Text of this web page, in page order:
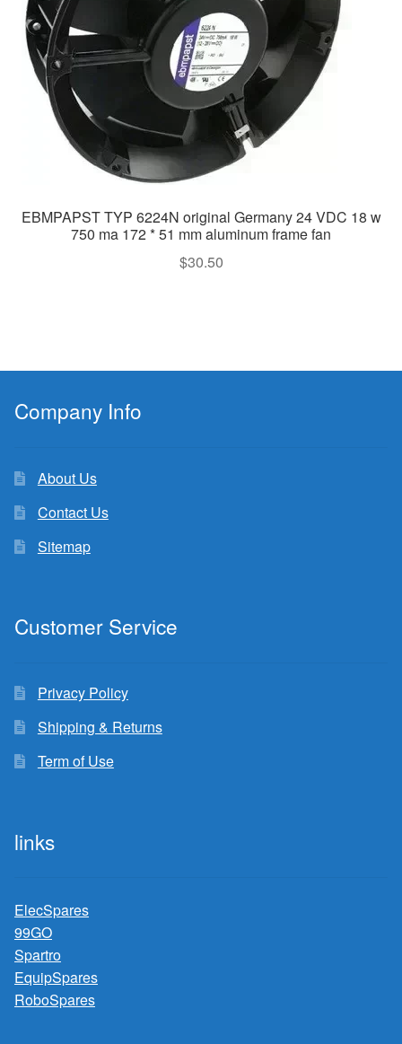
EBMPAPST TYP 6224N original Germany 24 VDC 18 w
750 ma 172 * 51 mm aluminum frame fan
$30.50
Company Info
About Us
Contact Us
Sitemap
Customer Service
Privacy Policy
Shipping & Returns
Term of Use
links
ElecSpares
99GO
Spartro
EquipSpares
RoboSpares